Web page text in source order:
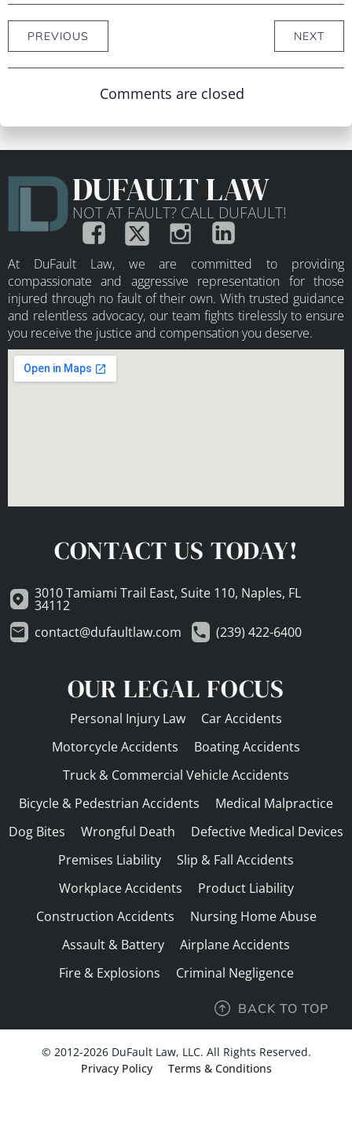
PREVIOUS NEXT
Comments are closed
DUFAULT LAW
NOT AT FAULT? CALL DUFAULT!
At DuFault Law, we are committed to providing
compassionate and aggressive representation for those
injured through no fault of their own. With trusted guidance
and relentless advocacy, our team fights tirelessly to ensure
you receive the justice and compensation you deserve.
CONTACT US TODAY!
3010 Tamiami Trail East, Suite 110, Naples, FL
34112
contact@dufaultlaw.com
(239) 422-6400
OUR LEGAL FOCUS
Personal Injury Law
Car Accidents
Motorcycle Accidents
Boating Accidents
Truck & Commercial Vehicle Accidents
Bicycle & Pedestrian Accidents
Medical Malpractice
Dog Bites
Wrongful Death
Defective Medical Devices
Premises Liability
Slip & Fall Accidents
Workplace Accidents
Product Liability
Construction Accidents
Nursing Home Abuse
Assault & Battery
Airplane Accidents
Fire & Explosions
Criminal Negligence
BACK TO TOP
© 2012-2026 DuFault Law, LLC. All Rights Reserved.
Privacy Policy
Terms & Conditions